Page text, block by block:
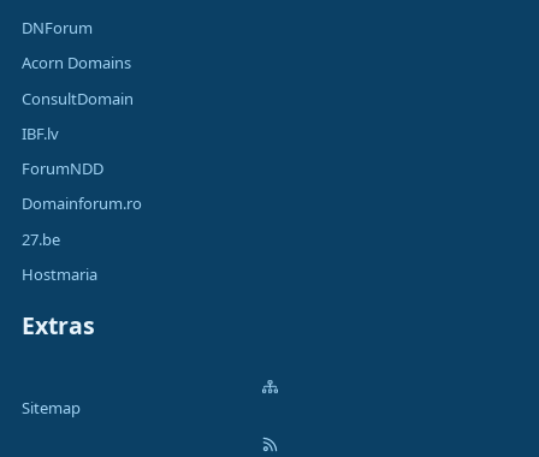
DNForum
Acorn Domains
ConsultDomain
IBF.lv
ForumNDD
Domainforum.ro
27.be
Hostmaria
Extras
Sitemap